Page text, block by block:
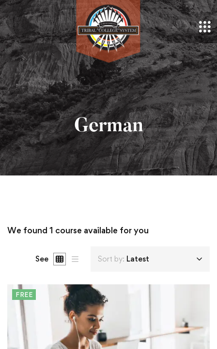
German
We found 1 course available for you
See Sort by: Latest
FREE